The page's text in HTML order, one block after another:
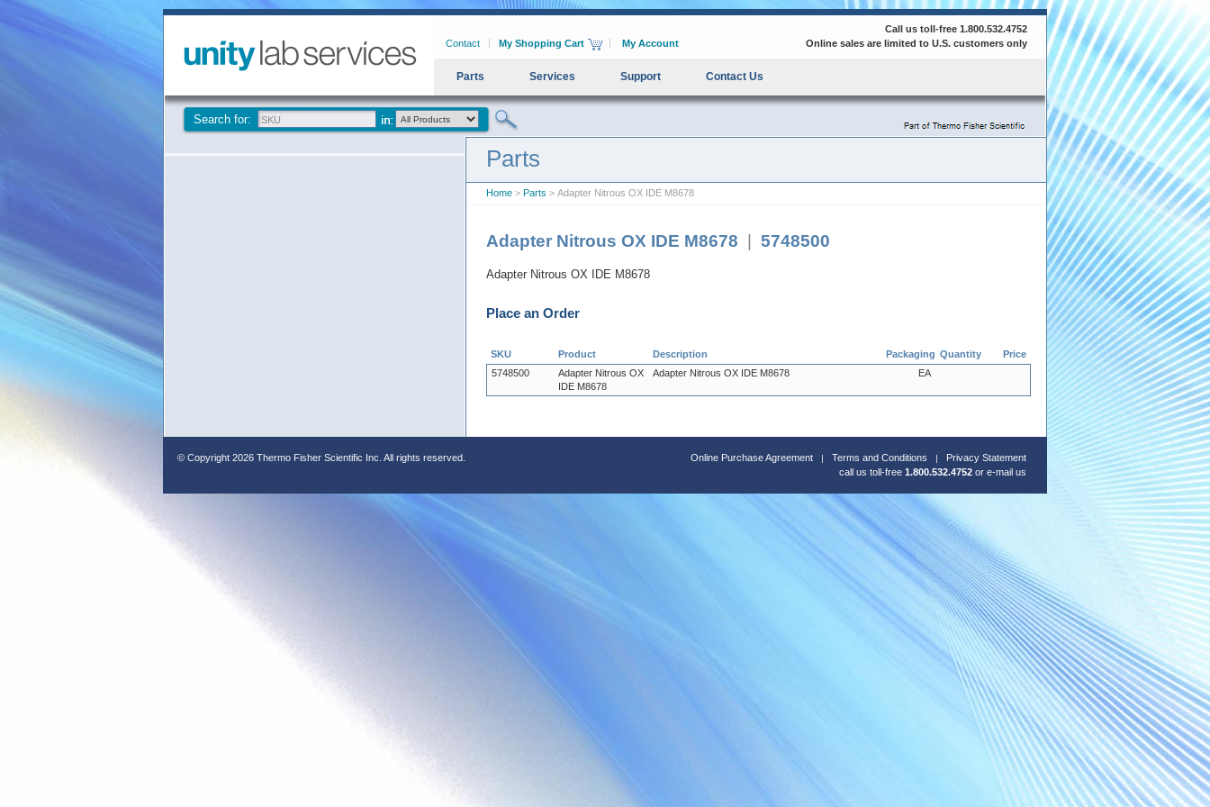
Contact My Shopping Cart My Account
Call us toll-free 1.800.532.4752
Online sales are limited to U.S. customers only
Parts Services Support Contact Us
Search for:
Parts
Home > Parts > Adapter Nitrous OX IDE M8678
Adapter Nitrous OX IDE M8678 5748500
Adapter Nitrous OX IDE M8678
Place an Order
SKU Product Description Packaging Quantity
Price
5748500
Adapter Nitrous OX
IDE M8678
Adapter Nitrous OX IDE M8678 EA
© Copyright 2026 Thermo Fisher Scientific Inc. All rights reserved. Online Purchase Agreement Terms and Conditions
Privacy Statement
call us toll-free 1.800.532.4752 or e-mail us